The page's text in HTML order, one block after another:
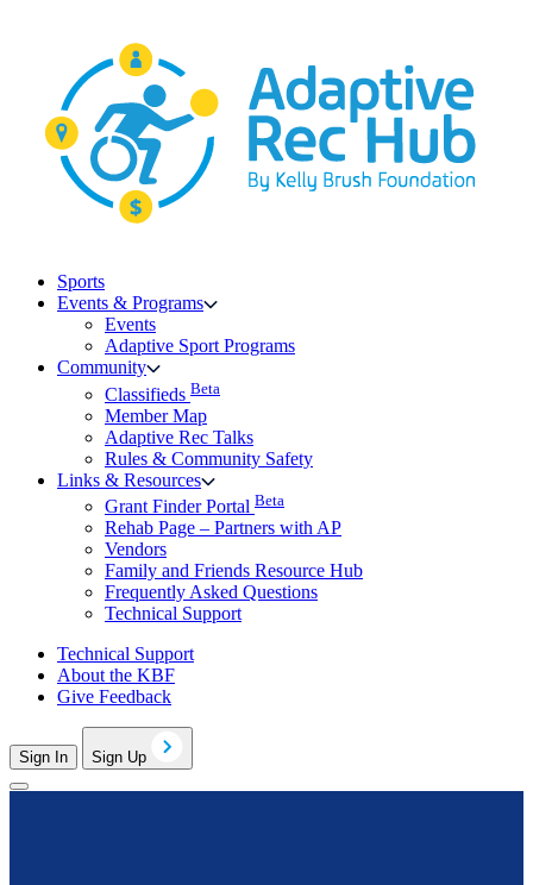
Sports
Events & Programs
Events
Adaptive Sport Programs
Community
Classifieds Beta
Member Map
Adaptive Rec Talks
Rules & Community Safety
Links & Resources
Grant Finder Portal Beta
Rehab Page – Partners with AP
Vendors
Family and Friends Resource Hub
Frequently Asked Questions
Technical Support
Technical Support
About the KBF
Give Feedback
Sign In Sign Up